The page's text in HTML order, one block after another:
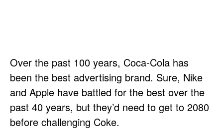
Over the past 100 years, Coca-Cola has
been the best advertising brand. Sure, Nike
and Apple have battled for the best over the
past 40 years, but they’d need to get to 2080
before challenging Coke.